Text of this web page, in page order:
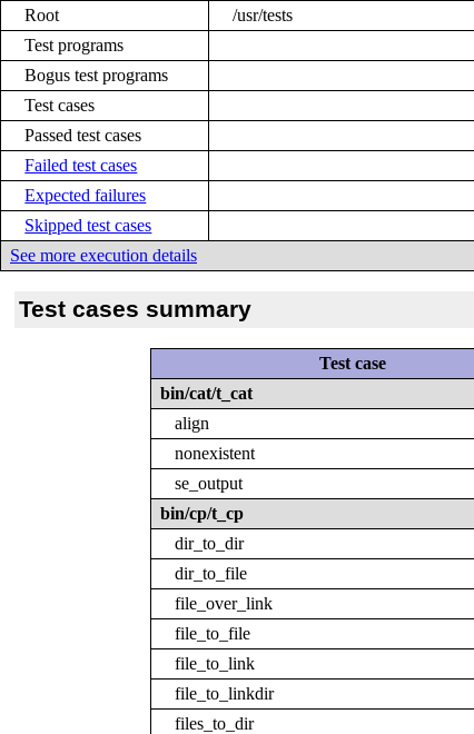
Root
/usr/tests
Test programs
Bogus test programs
Test cases
Passed test cases
Failed test cases
Expected failures
Skipped test cases
See more execution details
Test cases summary
Test case
bin/cat/t_cat
align
nonexistent
se_output
bin/cp/t_cp
dir_to_dir
dir_to_file
file_over_link
file_to_file
file_to_link
file_to_linkdir
files_to_dir